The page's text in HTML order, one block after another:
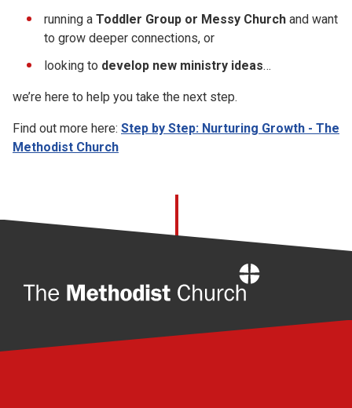
running a Toddler Group or Messy Church and want
to grow deeper connections, or
looking to develop new ministry ideas…
we’re here to help you take the next step.
Find out more here: Step by Step: Nurturing Growth - The
Methodist Church